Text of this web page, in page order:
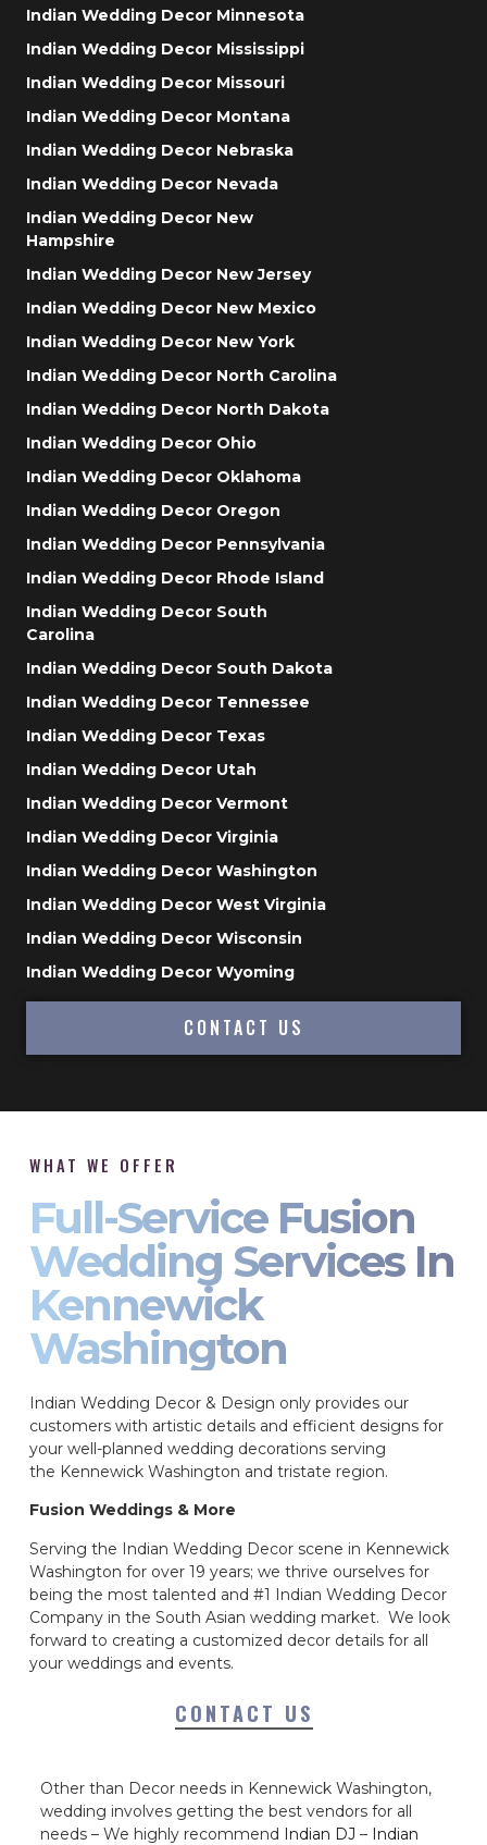
Indian Wedding Decor Minnesota
Indian Wedding Decor Mississippi
Indian Wedding Decor Missouri
Indian Wedding Decor Montana
Indian Wedding Decor Nebraska
Indian Wedding Decor Nevada
Indian Wedding Decor New
Hampshire
Indian Wedding Decor New Jersey
Indian Wedding Decor New Mexico
Indian Wedding Decor New York
Indian Wedding Decor North Carolina
Indian Wedding Decor North Dakota
Indian Wedding Decor Ohio
Indian Wedding Decor Oklahoma
Indian Wedding Decor Oregon
Indian Wedding Decor Pennsylvania
Indian Wedding Decor Rhode Island
Indian Wedding Decor South
Carolina
Indian Wedding Decor South Dakota
Indian Wedding Decor Tennessee
Indian Wedding Decor Texas
Indian Wedding Decor Utah
Indian Wedding Decor Vermont
Indian Wedding Decor Virginia
Indian Wedding Decor Washington
Indian Wedding Decor West Virginia
Indian Wedding Decor Wisconsin
Indian Wedding Decor Wyoming
CONTACT US
WHAT WE OFFER
Full-Service Fusion
Wedding Services In
Kennewick
Washington
Indian Wedding Decor & Design only provides our
customers with artistic details and efficient designs for
your well-planned wedding decorations serving
the Kennewick Washington and tristate region.
Fusion Weddings & More
Serving the Indian Wedding Decor scene in Kennewick
Washington for over 19 years; we thrive ourselves for
being the most talented and #1 Indian Wedding Decor
Company in the South Asian wedding market. We look
forward to creating a customized decor details for all
your weddings and events.
CONTACT US
Other than Decor needs in Kennewick Washington,
wedding involves getting the best vendors for all
needs – We highly recommend Indian DJ – Indian